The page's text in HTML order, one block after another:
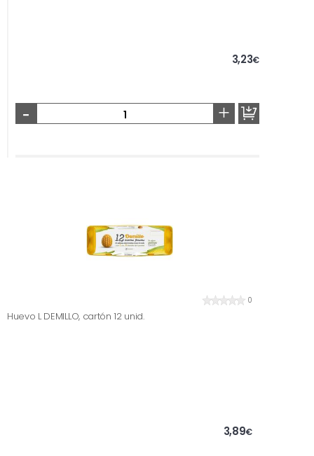
3,23€
- +
0
Huevo L DEMILLO, cartón 12 unid.
3,89€